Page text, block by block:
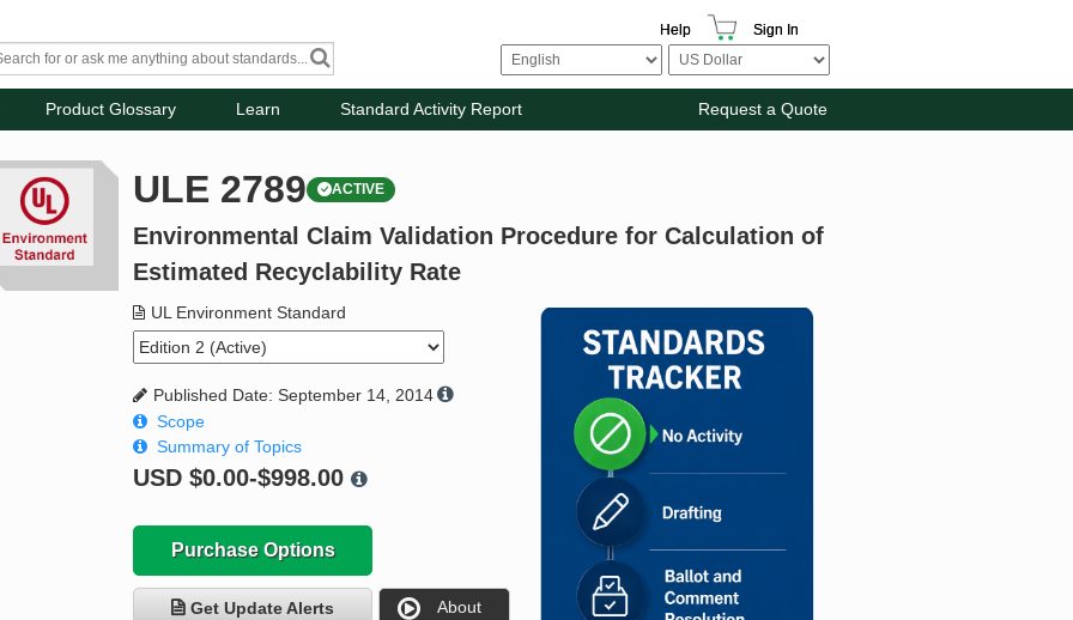
Help Sign In
Product Glossary Learn Standard Activity Report Request a Quote
ULE 2789 ACTIVE
Environmental Claim Validation Procedure for Calculation of
Estimated Recyclability Rate
UL Environment Standard
Published Date: September 14, 2014
Scope
Summary of Topics
USD$0.00-$998.00
Purchase Options
Get Update Alerts About